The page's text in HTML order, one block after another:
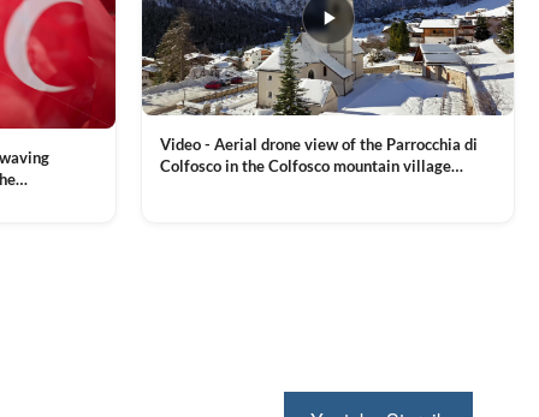
Video - Aerial drone view of the Parrocchia di
Colfosco in the Colfosco mountain village